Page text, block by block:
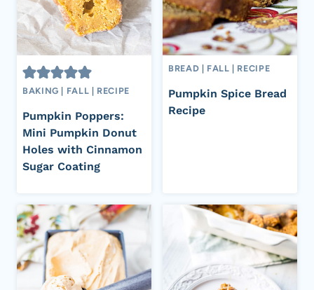
BAKING FALL RECIPE
Pumpkin Poppers:
Mini Pumpkin Donut
Holes with Cinnamon
Sugar Coating
BREAD FALL RECIPE
Pumpkin Spice Bread
Recipe